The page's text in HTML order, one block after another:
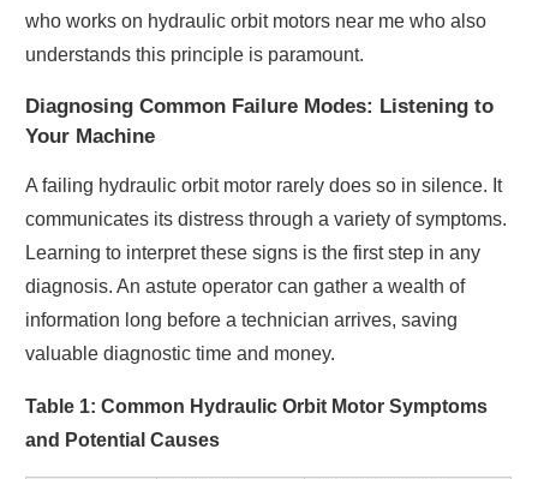
who works on hydraulic orbit motors near me who also
understands this principle is paramount.
Diagnosing Common Failure Modes: Listening to
Your Machine
A failing hydraulic orbit motor rarely does so in silence. It
communicates its distress through a variety of symptoms.
Learning to interpret these signs is the first step in any
diagnosis. An astute operator can gather a wealth of
information long before a technician arrives, saving
valuable diagnostic time and money.
Table 1: Common Hydraulic Orbit Motor Symptoms
and Potential Causes